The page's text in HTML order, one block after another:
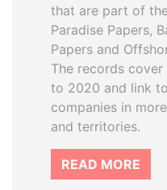
that are part of
Paradise Papers,
Papers and
The records
to 2020 and link
companies in
and territories.
READ MORE